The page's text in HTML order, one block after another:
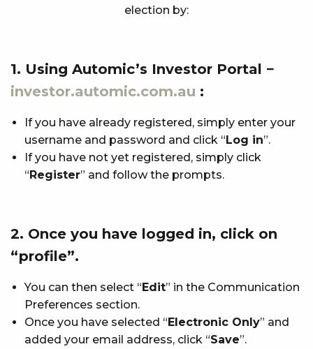
election by:
1. Using Automic’s Investor Portal −
investor.automic.com.au :
If you have already registered, simply enter your
username and password and click “Log in”.
If you have not yet registered, simply click
“Register” and follow the prompts.
2. Once you have logged in, click on
“profile”.
You can then select “Edit” in the Communication
Preferences section.
Once you have selected “Electronic Only” and
added your email address, click “Save”.